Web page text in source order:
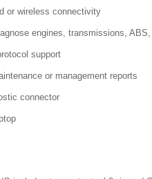
or wireless connectivity
engines, transmissions,
support
or management reports
connector